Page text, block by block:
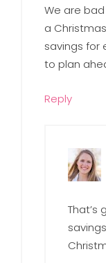
We are
a
savings for
to plan
Reply